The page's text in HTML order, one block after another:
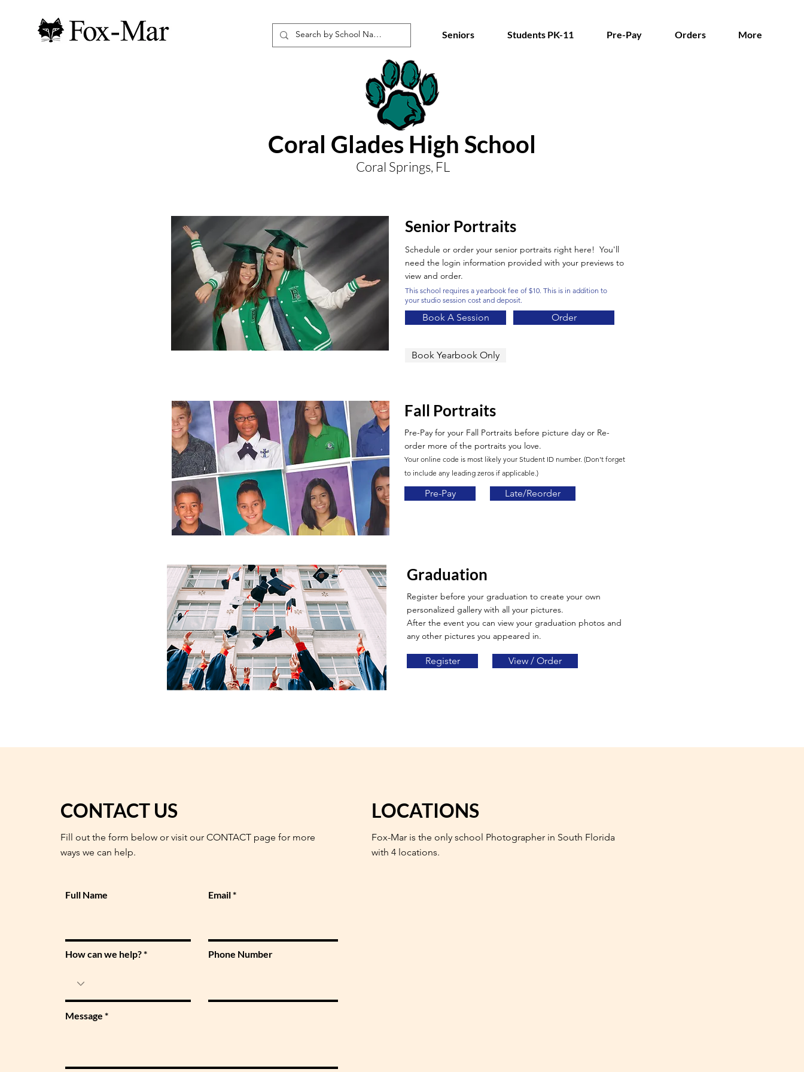
Seniors Students PK-11 Pre-Pay Orders More
Coral Glades High School
Coral Springs, FL
Senior Portraits
This school requires a yearbook fee of $10. This is in addition to
your studio session cost and deposit.
Schedule or order your senior portraits right here! You'll
need the login information provided with your previews to
view and order.
Book A Session Order
Book Yearbook Only
Fall Portraits
Pre-Pay for your Fall Portraits before picture day or Re-
order more of the portraits you love.
Your online code is most likely your Student ID number. (Don't forget
to include any leading zeros if applicable.)
Pre-Pay Late/Reorder
Graduation
Register before your graduation to create your own
personalized gallery with all your pictures.
After the event you can view your graduation photos and
any other pictures you appeared in.
Register View / Order
CONTACT US
Full Name
How can we help?
Email
Phone Number
Message
Fill out the form below or visit our CONTACT page for more
ways we can help.
LOCATIONS
Fox-Mar is the only school Photographer in South Florida
with 4 locations.